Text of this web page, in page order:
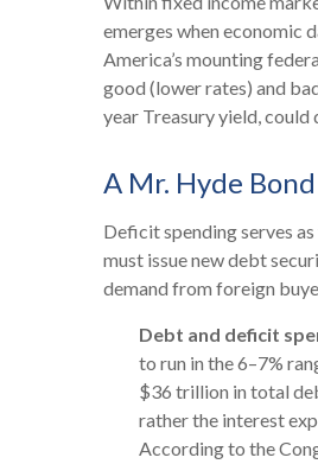
emerges when economic
America’s mounting
good (lower rates) and
year Treasury yield,
A Mr. Hyde
Deficit spending serves
must issue new debt
demand from foreign
Debt and deficit
to run in the 6–7%
$36 trillion in total
rather the interest
According to the